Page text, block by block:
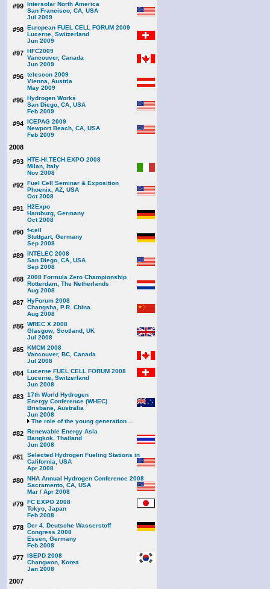
#99 Intersolar North America
San Francisco, CA, USA
Jul 2009
#98 European FUEL CELL FORUM 2009
Lucerne, Switzerland
Jun 2009
#97 HFC2009
Vancouver, Canada
Jun 2009
#96 telescon 2009
Vienna, Austria
May 2009
#95 Hydrogen Works
San Diego, CA, USA
Feb 2009
#94 ICEPAG 2009
Newport Beach, CA, USA
Feb 2009
2008
#93 HTE-HI.TECH.EXPO 2008
Milan, Italy
Nov 2008
#92 Fuel Cell Seminar & Exposition
Phoenix, AZ, USA
Oct 2008
#91 H2Expo
Hamburg, Germany
Oct 2008
#90 f-cell
Stuttgart, Germany
Sep 2008
#89 INTELEC 2008
San Diego, CA, USA
Sep 2008
#88 2008 Formula Zero Championship
Rotterdam, The Netherlands
Aug 2008
#87 HyForum 2008
Changsha, P.R. China
Aug 2008
#86 WREC X 2008
Glasgow, Scotland, UK
Jul 2008
#85 KMCM 2008
Vancouver, BC, Canada
Jul 2008
#84 Lucerne FUEL CELL FORUM 2008
Lucerne, Switzerland
Jun 2008
#83 17th World Hydrogen
Energy Conference (WHEC)
Brisbane, Australia
Jun 2008
The role of the young generation ...
#82 Renewable Energy Asia
Bangkok, Thailand
Jun 2008
#81 Selected Hydrogen Fueling Stations in
California, USA
Apr 2008
#80 NHA Annual Hydrogen Conference 2008
Sacramento, CA, USA
Mar / Apr 2008
#79 FC EXPO 2008
Tokyo, Japan
Feb 2008
#78 Der 4. Deutsche Wasserstoff
Congress 2008
Essen, Germany
Feb 2008
#77 ISEPD 2008
Changwon, Korea
Jan 2008
2007